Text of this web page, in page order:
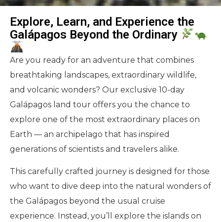
Explore, Learn, and Experience the
Galápagos Beyond the Ordinary
Are you ready for an adventure that combines
breathtaking landscapes, extraordinary wildlife,
and volcanic wonders? Our exclusive 10-day
Galápagos land tour offers you the chance to
explore one of the most extraordinary places on
Earth — an archipelago that has inspired
generations of scientists and travelers alike.
This carefully crafted journey is designed for those
who want to dive deep into the natural wonders of
the Galápagos beyond the usual cruise
experience. Instead, you’ll explore the islands on